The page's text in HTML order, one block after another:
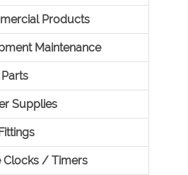
Products
Maintenance
Supplies
Clocks / Timers